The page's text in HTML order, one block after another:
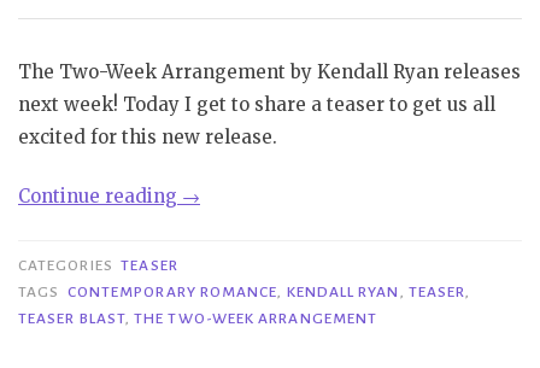
The Two-Week Arrangement by Kendall Ryan releases
next week! Today I get to share a teaser to get us all
excited for this new release.
Continue reading “Teaser
Two-
Week
→
CATEGORIES TEASER
TAGS
CONTEMPORARY ROMANCE, KENDALL RYAN , TEASER,
TEASER BLAST,THE TWO-WEEK ARRANGEMENT